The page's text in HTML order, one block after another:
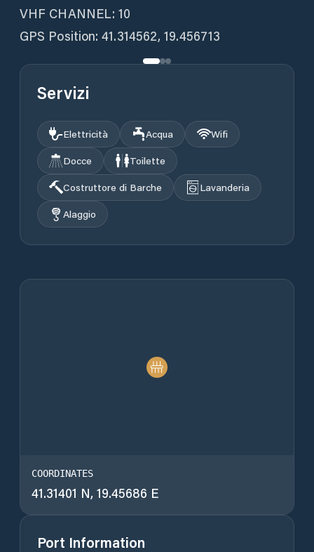
VHF CHANNEL: 10
GPS Position: 41.314562, 19.456713
Servizi
Elettricità Acqua
Wifi
Docce
Toilette
Costruttore di Barche
Lavanderia
Alaggio
COORDINATES
41.31401 N, 19.45686 E
Port Information